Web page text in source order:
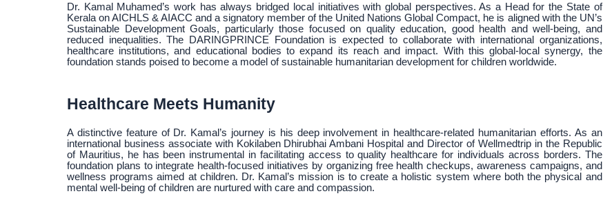
Dr. Kamal Muhamed’s work has always bridged local initiatives with global perspectives. As a Head for the State of
Kerala on AICHLS & AIACC and a signatory member of the United Nations Global Compact, he is aligned with the UN’s
Sustainable Development Goals, particularly those focused on quality education, good health and well-being, and
reduced inequalities. The DARINGPRINCE Foundation is expected to collaborate with international organizations,
healthcare institutions, and educational bodies to expand its reach and impact. With this global-local synergy, the
foundation stands poised to become a model of sustainable humanitarian development for children worldwide.
Healthcare Meets Humanity
A distinctive feature of Dr. Kamal’s journey is his deep involvement in healthcare-related humanitarian efforts. As an
international business associate with Kokilaben Dhirubhai Ambani Hospital and Director of Wellmedtrip in the Republic
of Mauritius, he has been instrumental in facilitating access to quality healthcare for individuals across borders. The
foundation plans to integrate health-focused initiatives by organizing free health checkups, awareness campaigns, and
wellness programs aimed at children. Dr. Kamal’s mission is to create a holistic system where both the physical and
mental well-being of children are nurtured with care and compassion.